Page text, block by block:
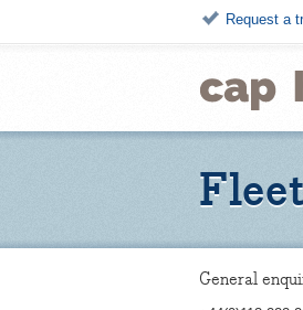
Request a
General